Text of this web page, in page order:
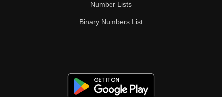
Number Lists
Binary Numbers List